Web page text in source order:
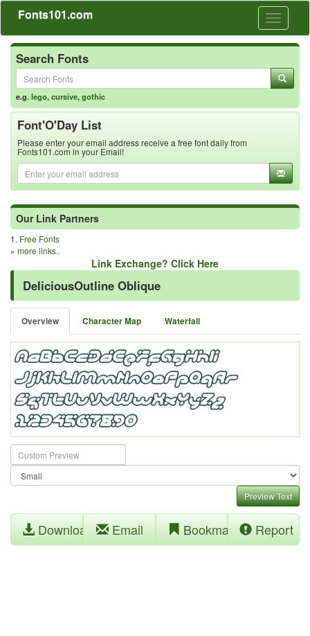
Toggle
Fonts101.com
Search Fonts
e.g.lego,cursive,gothic
Font'O'Day List
Please enter your email address receive a free font daily from
Fonts101.com in your Email!
Our Link Partners
1. Free Fonts
» more links..
Link Exchange? Click Here
DeliciousOutline Oblique
Overview Character Map Waterfall
Preview Text
Download Email Bookmark Report